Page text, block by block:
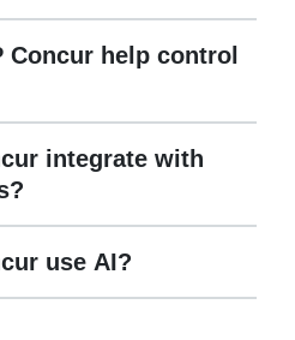
Concur help control
integrate with
use AI?